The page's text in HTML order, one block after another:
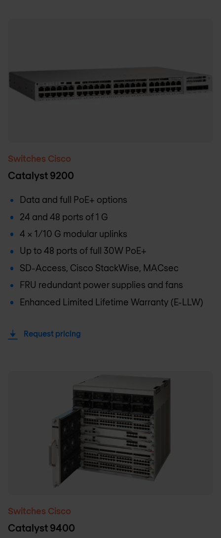
Switches Cisco
Catalyst 9200
Data and full PoE+ options
24 and 48 ports of 1 G
4 x 1/10 G modular uplinks
Up to 48 ports of full 30W PoE+
SD-Access, Cisco StackWise, MACsec
FRU redundant power supplies and fans
Enhanced Limited Lifetime Warranty (E-LLW)
Request pricing
Switches Cisco
Catalyst 9400